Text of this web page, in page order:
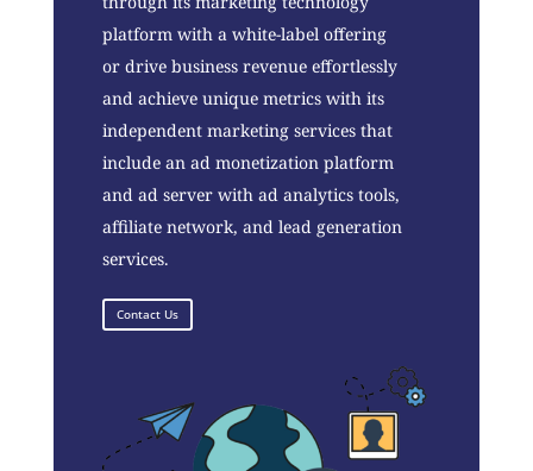
platform with a white-label offering
or drive business revenue effortlessly
and achieve unique metrics with its
independent marketing services that
include an ad monetization platform
and ad server with ad analytics tools,
affiliate network, and lead generation
services.
Contact Us